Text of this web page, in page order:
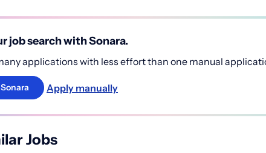
job search with Sonara.
applications with less effort than one manual
Apply manually
Jobs